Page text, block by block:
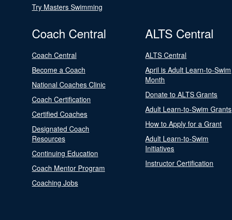
Try Masters Swimming
Coach Central
Coach Central
Become a Coach
National Coaches Clinic
Coach Certification
Certified Coaches
Designated Coach
Resources
Continuing Education
Coach Mentor Program
Coaching Jobs
ALTS Central
ALTS Central
April is Adult Learn-to-Swim
Month
Donate to ALTS Grants
Adult Learn-to-Swim Grants
How to Apply for a Grant
Adult Learn-to-Swim
Initiatives
Instructor Certification